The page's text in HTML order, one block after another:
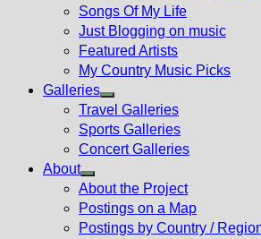
Songs Of My Life
Just Blogging on music
Featured Artists
My Country Music Picks
Galleries
Show
sub
menu
Travel Galleries
Sports Galleries
Concert Galleries
About
Show
sub
menu
About the Project
Postings on a Map
Postings by Country /